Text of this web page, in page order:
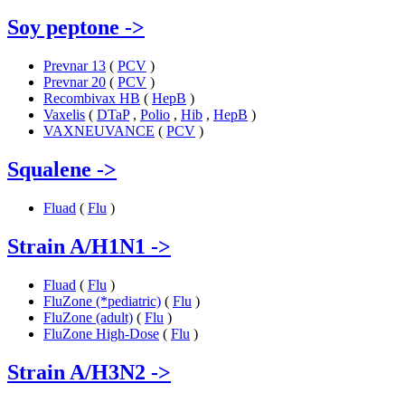
Soy peptone ->
Prevnar 13 ( PCV )
Prevnar 20 ( PCV )
Recombivax HB ( HepB )
Vaxelis ( DTaP, Polio , Hib , HepB )
VAXNEUVANCE ( PCV )
Squalene ->
Fluad ( Flu )
Strain A/H1N1 ->
Fluad ( Flu )
FluZone (*pediatric) ( Flu )
FluZone (adult) ( Flu )
FluZone High-Dose ( Flu )
Strain A/H3N2 ->